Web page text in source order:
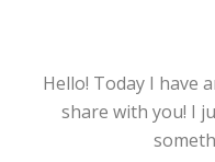
Hello! Today I have
share with you! I